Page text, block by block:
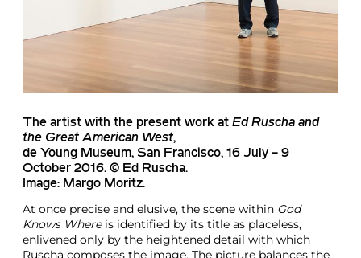
The artist with the present work at Ed Ruscha and
the Great American West,
de Young Museum, San Francisco, 16 July – 9
October 2016. © Ed Ruscha.
Image: Margo Moritz.
At once precise and elusive, the scene within God
Knows Whereis identified by its title as placeless,
enlivened only by the heightened detail with which
Ruscha composes the image. The picture balances the